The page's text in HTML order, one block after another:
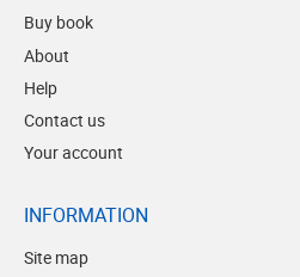
Buy book
About
Help
Contact us
Your account
INFORMATION
Site map